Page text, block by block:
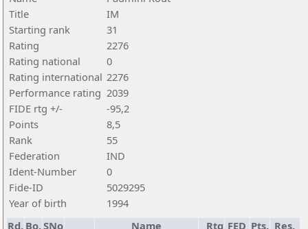
Title
IM
Starting rank
31
Rating
2276
Rating national
0
Rating international 2276
Performance rating 2039
FIDE rtg +/-
-95,2
Points
8,5
Rank
55
Federation
IND
Ident-Number
0
Fide-ID
5029295
Year of birth
1994
Rd. Bo.SNo Name Rtg FED Pts. Res.